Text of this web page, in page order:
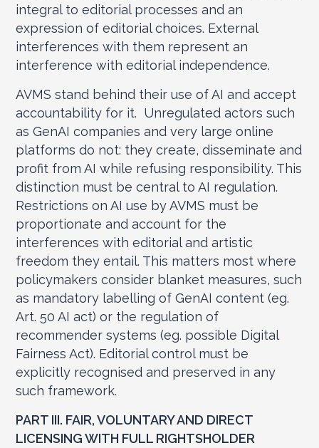
integral to editorial processes and an
expression of editorial choices. External
interferences with them represent an
interference with editorial independence.
AVMS stand behind their use of AI and accept
accountability for it. Unregulated actors such
as GenAI companies and very large online
platforms do not: they create, disseminate and
profit from AI while refusing responsibility. This
distinction must be central to AI regulation.
Restrictions on AI use by AVMS must be
proportionate and account for the
interferences with editorial and artistic
freedom they entail. This matters most where
policymakers consider blanket measures, such
as mandatory labelling of GenAI content (eg.
Art. 50 AI act) or the regulation of
recommender systems (eg. possible Digital
Fairness Act). Editorial control must be
explicitly recognised and preserved in any
such framework.
PART III. FAIR, VOLUNTARY AND DIRECT
LICENSING WITH FULL RIGHTSHOLDER